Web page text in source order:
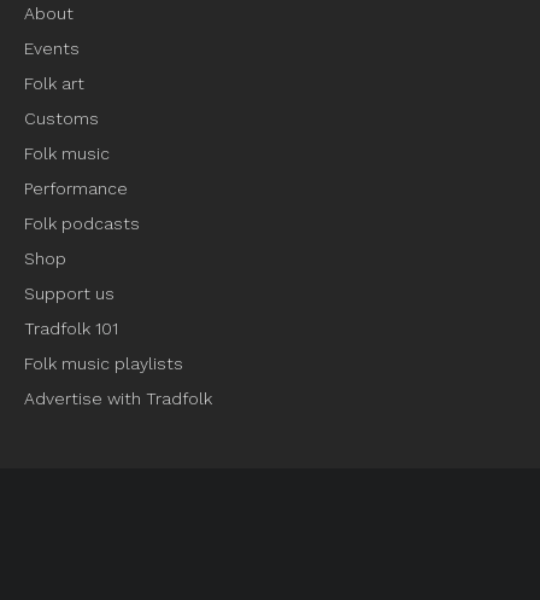
About
Events
Folk art
Customs
Folk music
Performance
Folk podcasts
Shop
Support us
Tradfolk 101
Folk music playlists
Advertise with Tradfolk